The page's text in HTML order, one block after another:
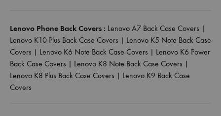
Lenovo Phone Back Covers : Lenovo A7 Back Case Covers |
Lenovo K10 Plus Back Case Covers | Lenovo K5 Note Back Case
Covers | Lenovo K6 Note Back Case Covers | Lenovo K6 Power
Back Case Covers | Lenovo K8 Note Back Case Covers |
Lenovo K8 Plus Back Case Covers | Lenovo K9 Back Case
Covers